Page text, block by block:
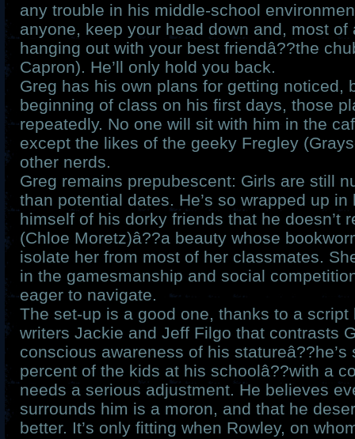
any trouble in his middle-school
anyone, keep your head down and, most of
hanging out with your best friendâ??the
Capron). He’ll only hold you back.
Greg has his own plans for getting noticed,
beginning of class on his first days, those
repeatedly. No one will sit with him in the
except the likes of the geeky Fregley
other nerds.
Greg remains prepubescent: Girls are still
than potential dates. He’s so wrapped up
himself of his dorky friends that he doesn’t
(Chloe Moretz)â??a beauty whose
isolate her from most of her classmates.
in the gamesmanship and social
eager to navigate.
The set-up is a good one, thanks to a script
writers Jackie and Jeff Filgo that contrasts
conscious awareness of his statureâ??he’s
percent of the kids at his schoolâ??with a
needs a serious adjustment. He believes
surrounds him is a moron, and that he
better. It’s only fitting when Rowley, on